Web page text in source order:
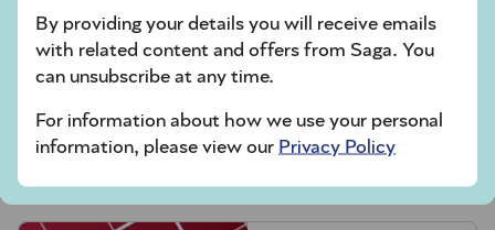
By providing your details you will receive emails
with related content and offers from Saga. You
can unsubscribe at any time.
For information about how we use your personal
information, please view our Privacy Policy